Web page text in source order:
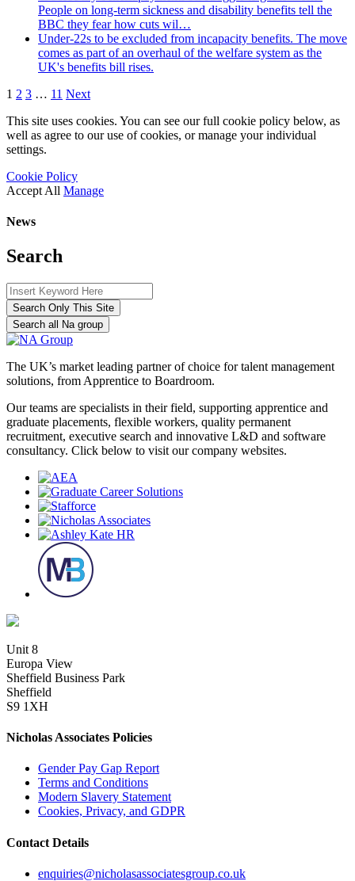
People on long-term sickness and disability benefits tell the
BBC they fear how cuts wil…
Under-22s to be excluded from incapacity benefits. The move
comes as part of an overhaul of the welfare system as the
UK's benefits bill rises.
1 2 3 … 11 Next
This site uses cookies. You can see our full cookie policy below, as
well as agree to our use of cookies, or manage your individual
settings.
Cookie Policy
Accept All Manage
News
Search
Search Only This Site
Search all Na group
The UK’s market leading partner of choice for talent management
solutions, from Apprentice to Boardroom.
Our teams are specialists in their field, supporting apprentice and
graduate placements, flexible workers, quality permanent
recruitment, executive search and innovative L&D and software
consultancy. Click below to visit our company websites.
Unit 8
Europa View
Sheffield Business Park
Sheffield
S9 1XH
Nicholas Associates Policies
Gender Pay Gap Report
Terms and Conditions
Modern Slavery Statement
Cookies, Privacy, and GDPR
Contact Details
enquiries@nicholasassociatesgroup.co.uk